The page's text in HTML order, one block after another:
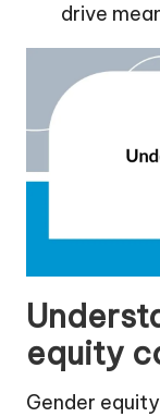
drive
equity
Gender